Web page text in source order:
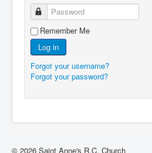
Password
Remember Me
Log in
Forgot your username?
Forgot your password?
© 2026 Saint Anne's R.C. Church